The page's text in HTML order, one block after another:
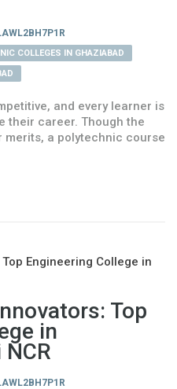
COLLEGES IN GHAZIABAD
and every learner is
their career. Though the
a polytechnic course
Top
in